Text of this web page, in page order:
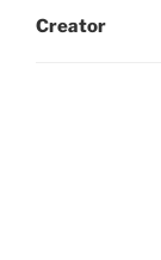
Creator